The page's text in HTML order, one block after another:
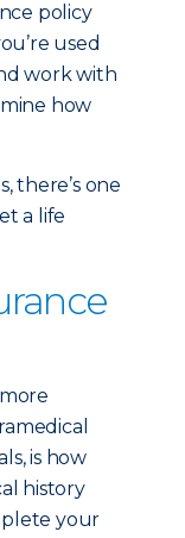
policy
used
work with
how
there’s one
a life
is how
history
your